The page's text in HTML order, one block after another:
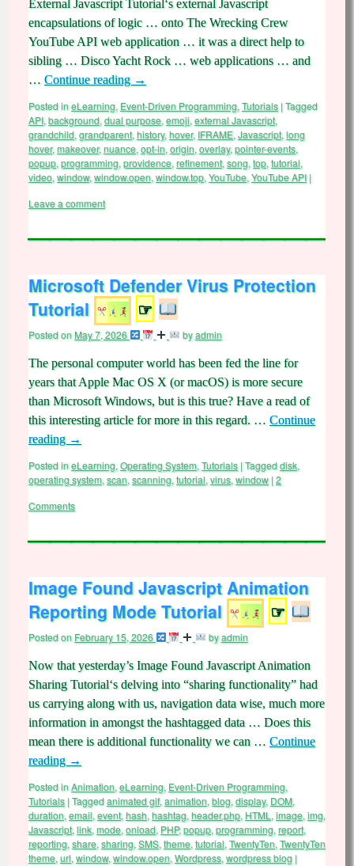
External Javascript Tutorial‘s external Javascript
encapsulations of logic … onto The Wrecking Crew
YouTube API web application … it was a direct help to
sibling … Disco Yacht Rock … web applications … and
… Continue reading →
Posted ineLearning, Event-Driven Programming, Tutorials |Tagged
API, background, dual purpose, emoji, external Javascript,
grandchild, grandparent, history, hover, IFRAME, Javascript, long
hover,makeover,nuance, opt-in, origin, overlay, pointer-events,
popup, programming, providence, refinement, song, top, tutorial,
video, window, window.open, window.top, YouTube, YouTube API |
Leave a comment
Microsoft Defender Virus Protection
Tutorial
☞
Posted onMay 7, 2026 byadmin
The personal computer world has been fed the line for
years that Apple Mac OS X (or macOS) is more secure
than Microsoft Windows, but is this true? Have a read of
this interesting article for more in this regard. … Continue
reading →
Posted ineLearning, Operating System, Tutorials |Taggeddisk,
operating system, scan, scanning, tutorial, virus, window |2
Comments
Image Found Javascript Animation
Reporting Mode Tutorial
☞
Posted on February 15, 2026 byadmin
Now that yesterday’s Image Found Javascript Animation
Sharing Tutorial‘s delving into “sharing functionality” had
us carrying along with us, navigation data wise, much more
information in amongst the hashtagged data … Does this
mean there is additional functionality we can … Continue
reading →
Posted inAnimation, eLearning, Event-Driven Programming,
Tutorials |Taggedanimated gif, animation, blog, display, DOM,
duration, email, event, hash, hashtag, header.php, HTML , image, img,
Javascript, link, mode, onload, PHP,popup, programming, report,
reporting, share, sharing, SMS, theme, tutorial, TwentyTen, TwentyTen
theme, url, window, window.open, Wordpress, wordpress blog |